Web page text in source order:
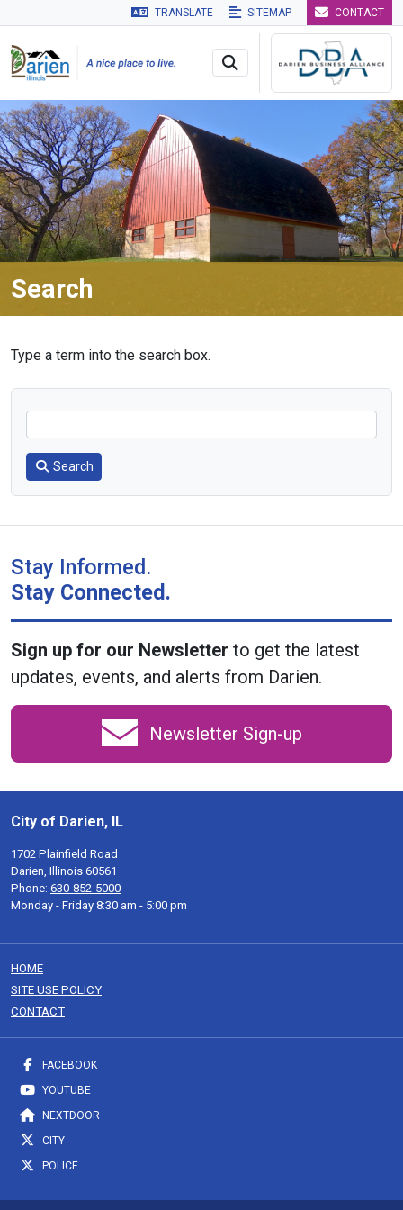
Skip to main navigation Skip to main content Skip to
TRANSLATE SITEMAP CONTACT
Search
Type a term into the search box.
Search
Stay Informed.
Stay Connected.
Sign up for our Newsletter to get the latest
updates, events, and alerts from Darien.
Newsletter Sign-up
City of Darien, IL
1702 Plainfield Road
Darien, Illinois 60561
Phone: 630-852-5000
Monday - Friday 8:30 am - 5:00 pm
HOME
SITE USE POLICY
CONTACT
FACEBOOK
YOUTUBE
NEXTDOOR
CITY
POLICE